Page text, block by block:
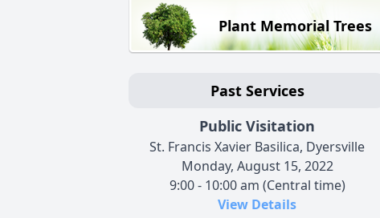
Plant Memorial Trees
Past Services
Public Visitation
St. Francis Xavier Basilica, Dyersville
Monday, August 15, 2022
9:00 - 10:00 am (Central time)
View Details